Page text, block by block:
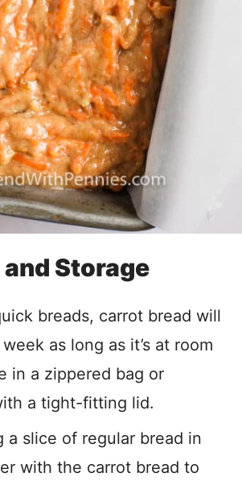
Storage
breads, carrot bread will
as long as it’s at room
in a zippered bag or
a tight-fitting lid.
a slice of regular bread in
with the carrot bread to